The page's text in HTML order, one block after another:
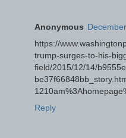
Anonymous
https://
trump-surges-to-his-
field/2015/12/14/
Reply